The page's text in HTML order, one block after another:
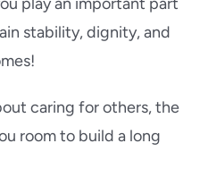
stability, dignity, and
caring for others, the
room to build a long